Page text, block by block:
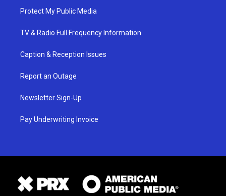
Protect My Public Media
TV & Radio Full Frequency Information
Caption & Reception Issues
Report an Outage
Newsletter Sign-Up
Pay Underwriting Invoice